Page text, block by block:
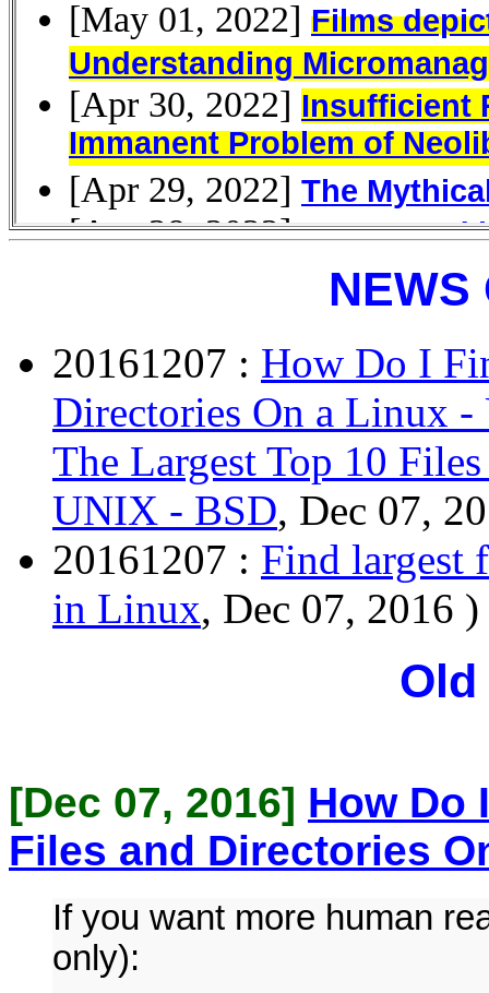
NEWS
20161207 : How Do I
Directories On a Linux
The Largest Top 10
UNIX - BSD, Dec 07,
20161207 : Find largest
in Linux, Dec 07, 2016 )
Old
[Dec 07, 2016] How Do
Files and Directories
If you want more human
only):